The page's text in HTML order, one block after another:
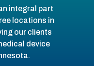
integral part
locations in
our clients
device